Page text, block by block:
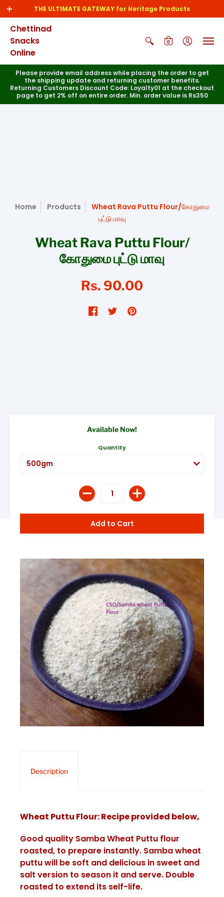
THE ULTIMATE GATEWAY for Heritage Products
Chettinad
Snacks
Online
0
Please provide email address while placing the order to get
the shipping update and returning customer benefits.
Returning Customers Discount Code: Loyalty01 at the checkout
page to get 2% off on entire order. Min. order value is Rs350
Home Products
Wheat Rava Puttu Flour/கோதுமை
புட்டு மாவு
Wheat Rava Puttu Flour/
கோதுமை புட்டு மாவு
Rs. 90.00
Available Now!
Quantity
Description
Wheat Puttu Flour: Recipe provided below,
Good quality Samba Wheat Puttu flour
roasted, to prepare instantly. Samba wheat
puttu will be soft and delicious in sweet and
salt version to season it and serve. Double
roasted to extend its self-life.